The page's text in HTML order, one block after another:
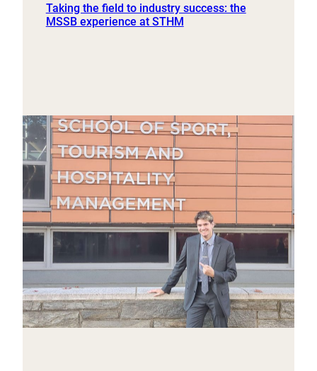
Taking the field to industry success: the
MSSB experience at STHM